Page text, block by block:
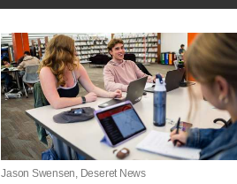
Jason Swensen, Deseret News